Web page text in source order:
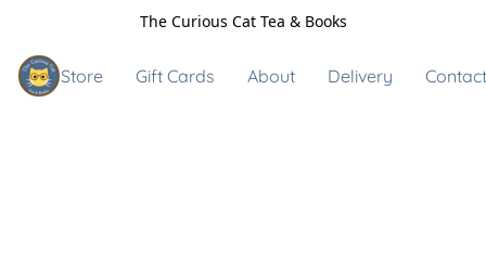
The Curious Cat Tea & Books
Store Gift Cards About Delivery